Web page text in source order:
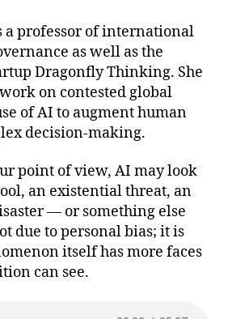
s
k
y
l
e
n
a professor of international
as well as the
Dragonfly Thinking. She
on contested global
of AI to augment human
decision-making.
point of view, AI may look
an existential threat, an
— or something else
due to personal bias; it is
itself has more faces
can see.